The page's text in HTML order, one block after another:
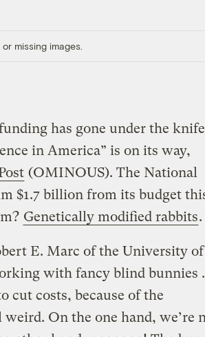
missing images.
has gone under the knife
in America” is on its way,
(OMINOUS). The National
$1.7 billion from its budget
Genetically modified rabbits.
E. Marc of the University of
with fancy blind bunnies
cut costs, because of the
On the one hand, we’re